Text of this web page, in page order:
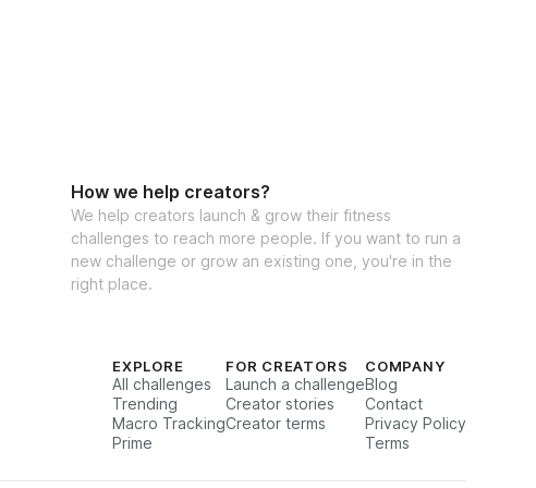
11/24/2025
12/21/2025
How we help creators?
We help creators launch & grow their fitness
challenges to reach more people. If you want to run a
new challenge or grow an existing one, you're in the
right place.
EXPLORE
All challenges
Trending
Macro Tracking
Prime
FOR CREATORS
Launch a challenge
Creator stories
Creator terms
COMPANY
Blog
Contact
Privacy Policy
Terms